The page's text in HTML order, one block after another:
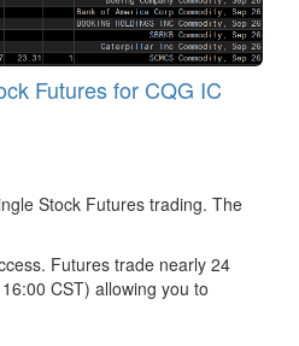
Futures for CQG IC
Stock Futures trading. The
Futures trade nearly 24
CST) allowing you to